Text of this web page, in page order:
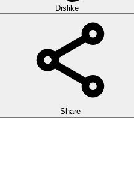
Dislike
Share